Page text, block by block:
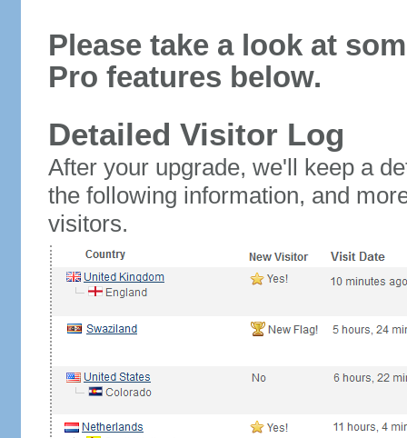
Please take a look at
Pro features below.
Detailed Visitor Log
After your upgrade, we'll keep a
the following information, and
visitors.